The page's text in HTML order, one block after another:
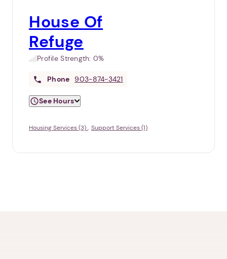
House Of
Refuge
Profile Strength:0%
Phone 903-874-3421
See Hours
Housing Services (3) Support Services (1)